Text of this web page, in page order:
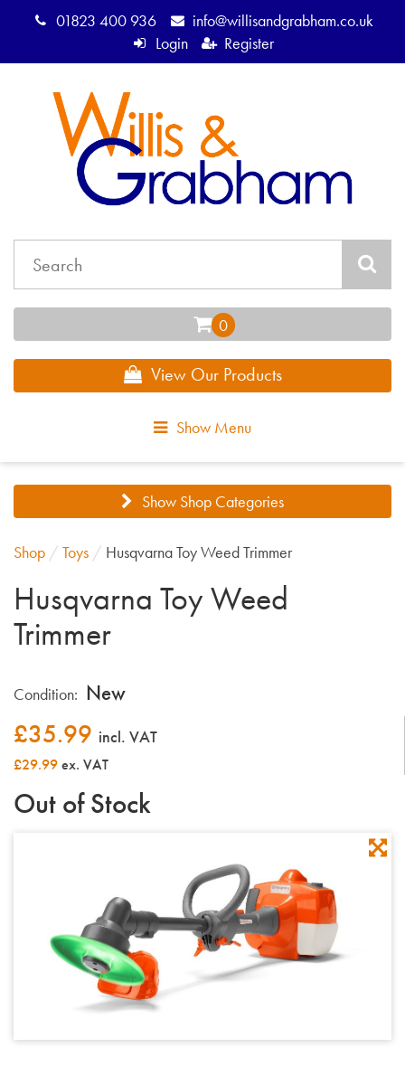
01823 400 936
info@willisandgrabham.co.uk
Login
Register
View Our Products
Show Menu
Show Shop Categories
Shop / Toys / Husqvarna Toy Weed Trimmer
Husqvarna Toy Weed
Trimmer
Condition: New
£35.99 incl. VAT
£29.99ex. VAT
Out of Stock